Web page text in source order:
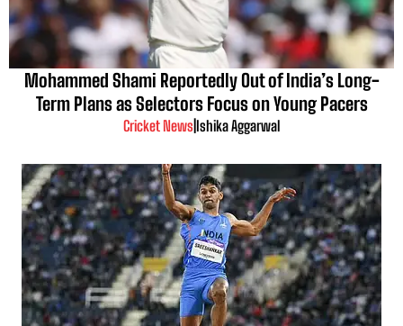
Mohammed Shami Reportedly Out of India’s Long-
Term Plans as Selectors Focus on Young Pacers
Cricket News Ishika Aggarwal